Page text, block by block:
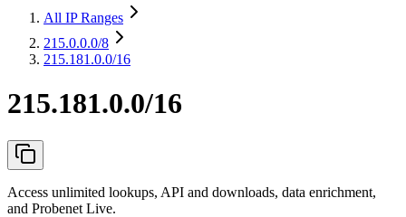
All IP Ranges
215.0.0.0/8
215.181.0.0/16
215.181.0.0/16
Access unlimited lookups, API and downloads, data enrichment,
and Probenet Live.